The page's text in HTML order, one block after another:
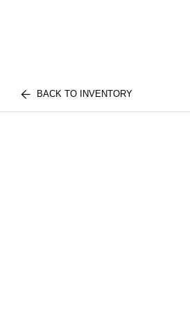
BACK TO INVENTORY